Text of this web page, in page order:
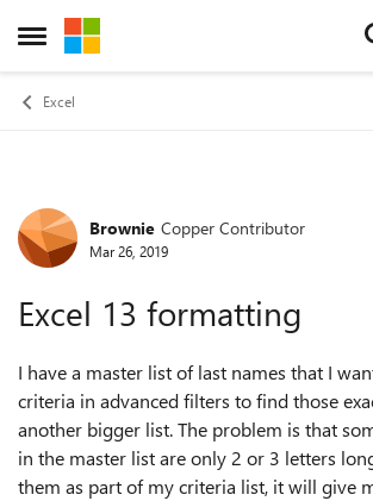
Open Side Menu
Skip to content
Excel
Forum Discussion
Brownie Copper Contributor
Mar 26, 2019
Excel 13 formatting
I have a master list of last names that I
criteria in advanced filters to find those
another bigger list. The problem is that
in the master list are only 2 or 3 letters
them as part of my criteria list, it will give